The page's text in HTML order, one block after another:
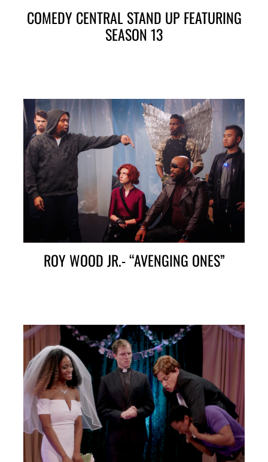
COMEDY CENTRAL STAND UP FEATURING
SEASON 13
ROY WOOD JR.- “AVENGING ONES”